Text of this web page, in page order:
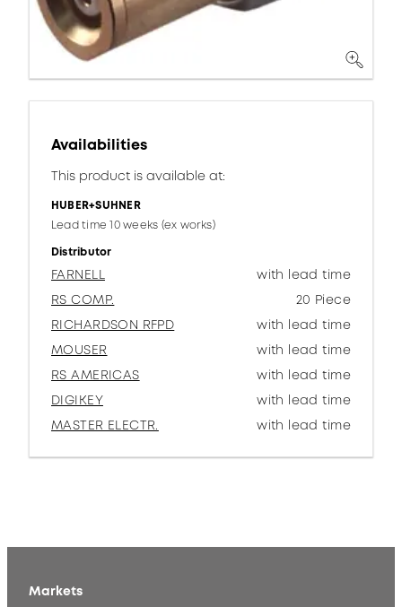
Availabilities
This product is available at:
HUBER+SUHNER
Lead time 10 weeks (ex works)
Distributor
FARNELL
with lead time
RS COMP.
20 Piece
RICHARDSON RFPD
with lead time
MOUSER
with lead time
RS AMERICAS
with lead time
DIGIKEY
with lead time
MASTER ELECTR.
with lead time
Markets